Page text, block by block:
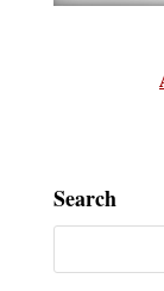
Search